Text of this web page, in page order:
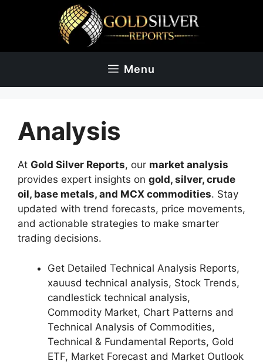
Menu
Analysis
At Gold Silver Reports, our market analysis
provides expert insights on gold, silver, crude
oil, base metals, and MCX commodities. Stay
updated with trend forecasts, price movements,
and actionable strategies to make smarter
trading decisions.
Get Detailed Technical Analysis Reports,
xauusd technical analysis, Stock Trends,
candlestick technical analysis,
Commodity Market, Chart Patterns and
Technical Analysis of Commodities,
Technical & Fundamental Reports, Gold
ETF, Market Forecast and Market Outlook